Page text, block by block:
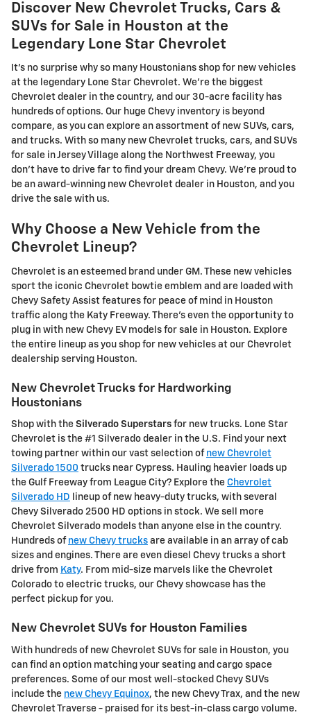
Discover New Chevrolet Trucks, Cars &
SUVs for Sale in Houston at the
Legendary Lone Star Chevrolet
It's no surprise why so many Houstonians shop for new vehicles
at the legendary Lone Star Chevrolet. We're the biggest
Chevrolet dealer in the country, and our 30-acre facility has
hundreds of options. Our huge Chevy inventory is beyond
compare, as you can explore an assortment of new SUVs, cars,
and trucks. With so many new Chevrolet trucks, cars, and SUVs
for sale in Jersey Village along the Northwest Freeway, you
don't have to drive far to find your dream Chevy. We're proud to
be an award-winning new Chevrolet dealer in Houston, and you
drive the sale with us.
Why Choose a New Vehicle from the
Chevrolet Lineup?
Chevrolet is an esteemed brand under GM. These new vehicles
sport the iconic Chevrolet bowtie emblem and are loaded with
Chevy Safety Assist features for peace of mind in Houston
traffic along the Katy Freeway. There's even the opportunity to
plug in with new Chevy EV models for sale in Houston. Explore
the entire lineup as you shop for new vehicles at our Chevrolet
dealership serving Houston.
New Chevrolet Trucks for Hardworking
Houstonians
Shop with the Silverado Superstars for new trucks. Lone Star
Chevrolet is the #1 Silverado dealer in the U.S. Find your next
towing partner within our vast selection of new Chevrolet
Silverado 1500 trucks near Cypress. Hauling heavier loads up
the Gulf Freeway from League City? Explore the Chevrolet
Silverado HD lineup of new heavy-duty trucks, with several
Chevy Silverado 2500 HD options in stock. We sell more
Chevrolet Silverado models than anyone else in the country.
Hundreds of new Chevy trucks are available in an array of cab
sizes and engines. There are even diesel Chevy trucks a short
drive from Katy. From mid-size marvels like the Chevrolet
Colorado to electric trucks, our Chevy showcase has the
perfect pickup for you.
New Chevrolet SUVs for Houston Families
With hundreds of new Chevrolet SUVs for sale in Houston, you
can find an option matching your seating and cargo space
preferences. Some of our most well-stocked Chevy SUVs
include the new Chevy Equinox, the new Chevy Trax, and the new
Chevrolet Traverse - praised for its best-in-class cargo volume.